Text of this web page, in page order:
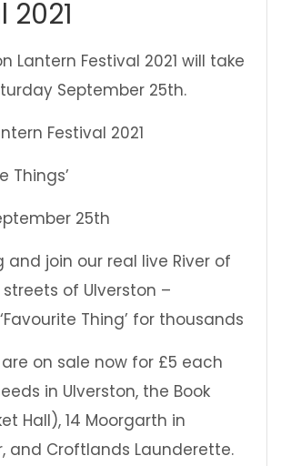
2021
Lantern Festival 2021 will take
September 25th.
Festival 2021
Things’
25th
and join our real live River of
of Ulverston –
Thing’ for thousands
on sale now for £5 each
in Ulverston, the Book
Hall), 14 Moorgarth in
and Croftlands Launderette.